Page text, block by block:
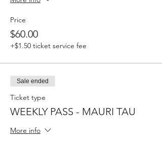
Price
$60.00
+$1.50 ticket service fee
Sale ended
Ticket type
WEEKLY PASS - MAURI TAU
More info